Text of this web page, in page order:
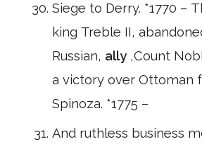
Siege to Derry. *1770 –
king Treble II,
Russian, ally ,Count
a victory over Ottoman
Spinoza. *1775 –
And ruthless business